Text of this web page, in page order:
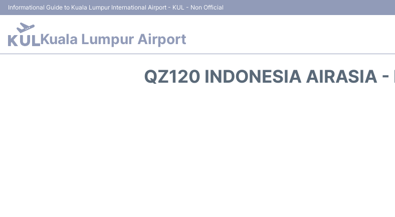
Informational Guide to Kuala Lumpur International Airport - KUL - Non Official
Kuala Lumpur Airport
QZ120 INDONESIA AIRASIA -